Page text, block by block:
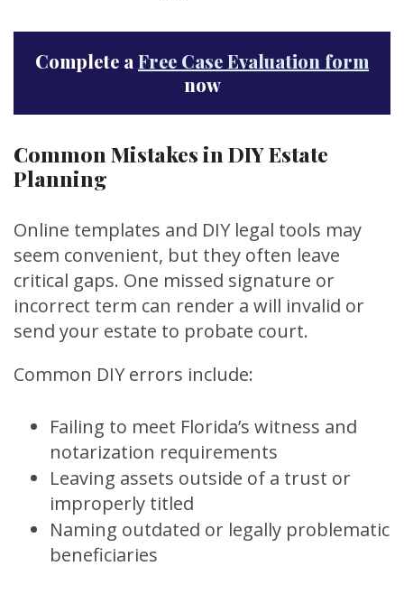
Complete a Free Case Evaluation form
now
Common Mistakes in DIY Estate
Planning
Online templates and DIY legal tools may
seem convenient, but they often leave
critical gaps. One missed signature or
incorrect term can render a will invalid or
send your estate to probate court.
Common DIY errors include:
Failing to meet Florida’s witness and
notarization requirements
Leaving assets outside of a trust or
improperly titled
Naming outdated or legally problematic
beneficiaries